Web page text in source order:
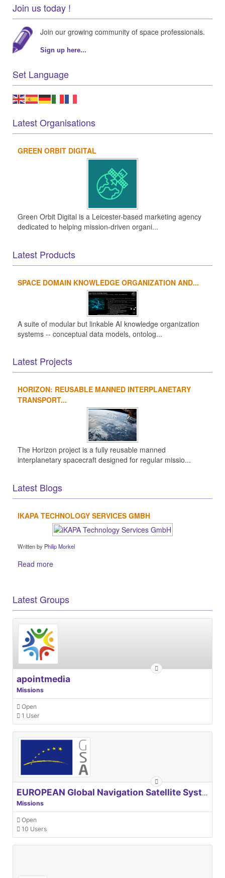
Join us today !
Join our growing community of space professionals.
Sign up here...
Set Language
Latest Organisations
GREEN ORBIT DIGITAL
Green Orbit Digital is a Leicester-based marketing agency
dedicated to helping mission-driven organi...
Latest Products
SPACE DOMAIN KNOWLEDGE ORGANIZATION AND...
A suite of modular but linkable AI knowledge organization
systems -- conceptual data models, ontolog...
Latest Projects
HORIZON: REUSABLE MANNED INTERPLANETARY
TRANSPORT...
The Horizon project is a fully reusable manned
interplanetary spacecraft designed for regular missio...
Latest Blogs
IKAPA TECHNOLOGY SERVICES GMBH
Written by Philip Morkel
Read more
Latest Groups
apointmedia
Missions
Open
1 User
EUROPEAN Global Navigation Satellite Systems Agency
Missions
Open
10 Users